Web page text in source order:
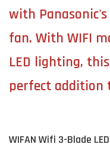
with Panasonic's
fan. With WIFI
LED lighting,
perfect addition
WIFAN Wifi 3-Blade